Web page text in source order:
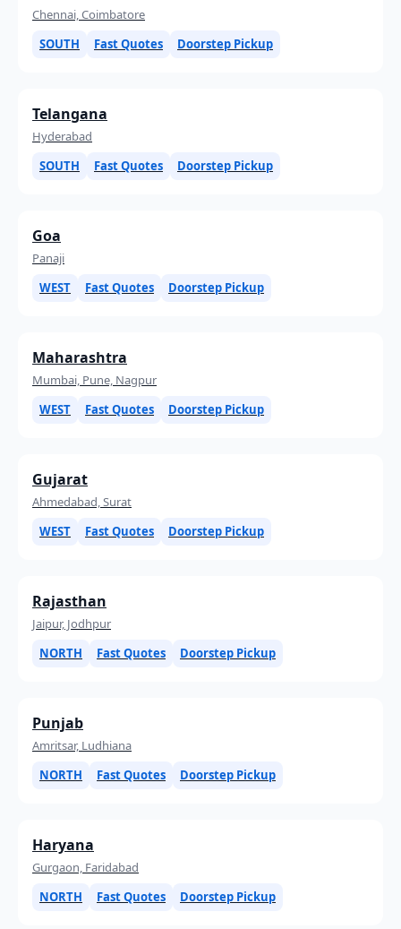
Chennai, Coimbatore
SOUTH
Fast Quotes Doorstep Pickup
Telangana
Hyderabad
SOUTH
Fast Quotes Doorstep Pickup
Goa
Panaji
WEST
Fast Quotes Doorstep Pickup
Maharashtra
Mumbai, Pune, Nagpur
WEST
Fast Quotes Doorstep Pickup
Gujarat
Ahmedabad, Surat
WEST
Fast Quotes Doorstep Pickup
Rajasthan
Jaipur, Jodhpur
NORTH
Fast Quotes Doorstep Pickup
Punjab
Amritsar, Ludhiana
NORTH
Fast Quotes Doorstep Pickup
Haryana
Gurgaon, Faridabad
NORTH
Fast Quotes Doorstep Pickup